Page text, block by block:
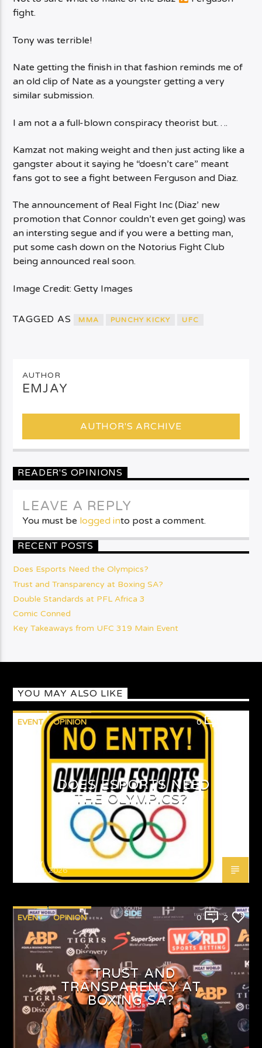
fight.
Tony was terrible!
Nate getting the finish in that fashion reminds me of
an old clip of Nate as a youngster getting a very
similar submission.
I am not a a full-blown conspiracy theorist but….
Kamzat not making weight and then just acting like a
gangster about it saying he “doesn’t care” meant
fans got to see a fight between Ferguson and Diaz.
The announcement of Real Fight Inc (Diaz’ new
promotion that Connor couldn’t even get going) was
an intersting segue and if you were a betting man,
put some cash down on the Notorius Fight Club
being announced real soon.
Image Credit: Getty Images
TAGGED AS MMA PUNCHY KICKY UFC
AUTHOR
EMJAY
AUTHOR'S ARCHIVE
READER'S OPINIONS
LEAVE A REPLY
You must be logged into post a comment.
RECENT POSTS
Does Esports Need the Olympics?
Trust and Transparency at Boxing SA?
Double Standards at PFL Africa 3
Comic Conned
Key Takeaways from UFC 319 Main Event
YOU MAY ALSO LIKE
EVENT OPINION 0
DOES ESPORTS NEED
THE OLYMPICS?
Emjay
MAY 4, 2026
EVENT OPINION 0 2
TRUST AND
TRANSPARENCY AT
BOXING SA?